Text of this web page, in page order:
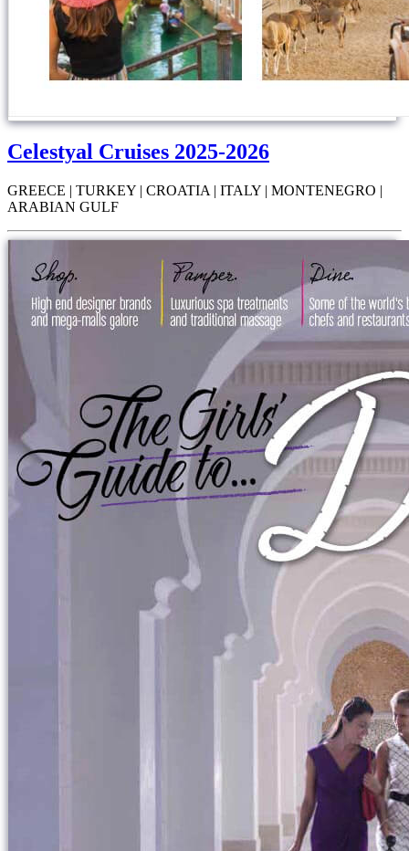
Celestyal Cruises 2025-2026
GREECE | TURKEY | CROATIA | ITALY | MONTENEGRO |
ARABIAN GULF